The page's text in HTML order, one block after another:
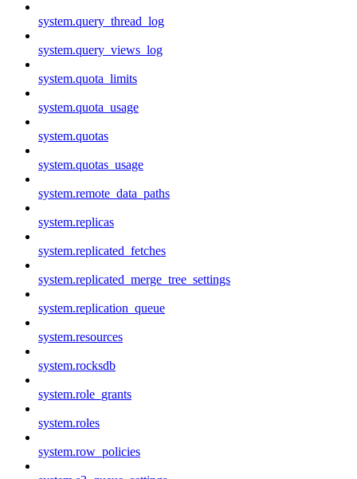
system.query_thread_log
system.query_views_log
system.quota_limits
system.quota_usage
system.quotas
system.quotas_usage
system.remote_data_paths
system.replicas
system.replicated_fetches
system.replicated_merge_tree_settings
system.replication_queue
system.resources
system.rocksdb
system.role_grants
system.roles
system.row_policies